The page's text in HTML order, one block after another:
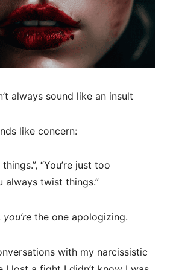
always sound like an insult
like concern:
“You’re just too
always twist things.”
you’re the one apologizing.
with my narcissistic